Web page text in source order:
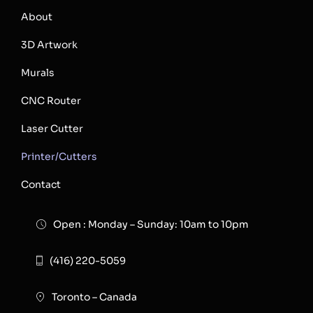
About
3D Artwork
Murals
CNC Router
Laser Cutter
Printer/Cutters
Contact
Open : Monday – Sunday: 10am to 10pm
(416) 220-5059
Toronto – Canada